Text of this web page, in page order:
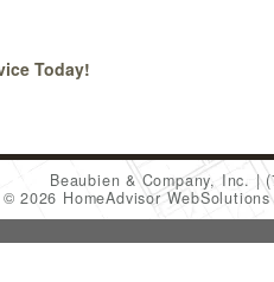
Today!
Beaubien & Company, Inc.
2026 HomeAdvisor